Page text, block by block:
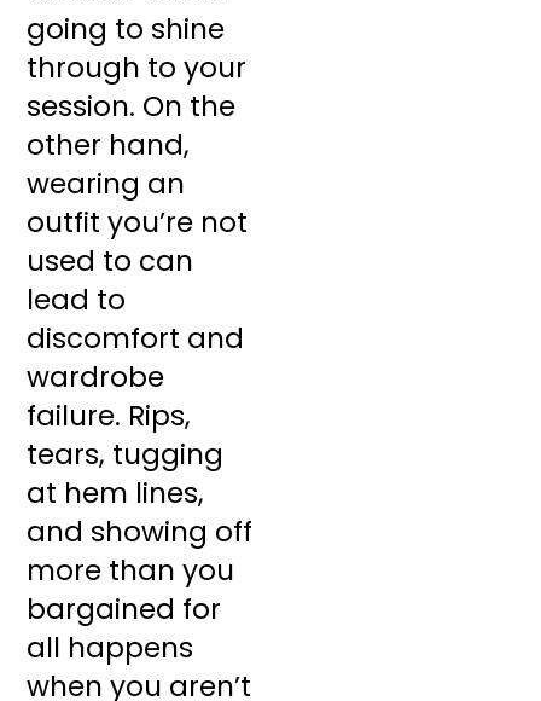
going to shine
through to your
session. On the
other hand,
wearing an
outfit you’re not
used to can
lead to
discomfort and
wardrobe
failure. Rips,
tears, tugging
at hem lines,
and showing off
more than you
bargained for
all happens
when you aren’t